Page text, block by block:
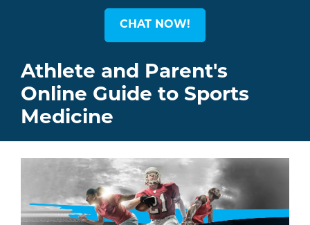
CHAT NOW!
Athlete and Parent's
Online Guide to Sports
Medicine